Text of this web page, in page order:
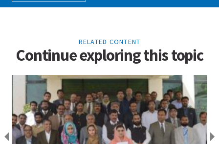
RELATED CONTENT
Continue exploring this topic